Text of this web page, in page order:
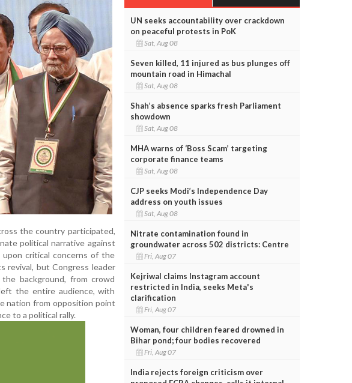
the country participated,
political narrative against
upon critical concerns of the
revival, but Congress leader
background, from crowd
the entire audience, with
nation from opposition point
to a political rally.
UN seeks accountability over crackdown
on peaceful protests in PoK
Sat, Aug 08
Seven killed, 11 injured as bus plunges off
mountain road in Himachal
Sat, Aug 08
Shah’s absence sparks fresh Parliament
showdown
Sat, Aug 08
MHA warns of ‘Boss Scam’ targeting
corporate finance teams
Sat, Aug 08
CJP seeks Modi’s Independence Day
address on youth issues
Sat, Aug 08
Nitrate contamination found in
groundwater across 502 districts: Centre
Fri, Aug 07
Kejriwal claims Instagram account
restricted in India, seeks Meta's
clarification
Fri, Aug 07
Woman, four children feared drowned in
Bihar pond; four bodies recovered
Fri, Aug 07
India rejects foreign criticism over